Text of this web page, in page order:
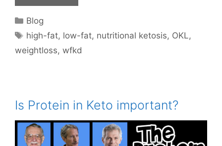
Categories
Blog
Tags
high-fat, low-fat, nutritional ketosis, OKL,
weightloss, wfkd
Is Protein in Keto important?